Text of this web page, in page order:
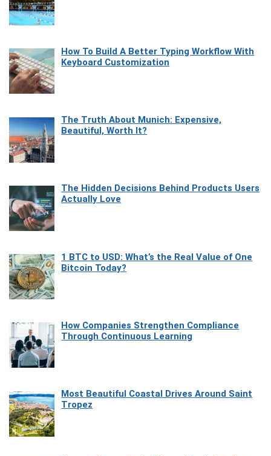
How To Build A Better Typing Workflow With
Keyboard Customization
The Truth About Munich: Expensive,
Beautiful, Worth It?
The Hidden Decisions Behind Products Users
Actually Love
1 BTC to USD: What’s the Real Value of One
Bitcoin Today?
How Companies Strengthen Compliance
Through Continuous Learning
Most Beautiful Coastal Drives Around Saint
Tropez